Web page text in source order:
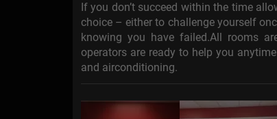
If you don’t succeed within the time
choice – either to challenge yourself
knowing you have failed.All rooms
operators are ready to help you
and airconditioning.